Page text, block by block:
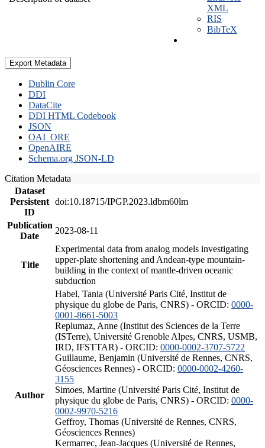
XML
RIS
BibTeX
Export Metadata
Dublin Core
DDI
DataCite
DDI HTML Codebook
JSON
OAI_ORE
OpenAIRE
Schema.org JSON-LD
Citation Metadata
Dataset
Persistent
ID
doi:10.18715/IPGP.2023.ldbm60lm
Publication
Date
2023-08-11
Title
Experimental data from analog models investigating
upper-plate shortening and Andean-type mountain-
building in the context of mantle-driven oceanic
subduction
Author
Habel, Tania (Université Paris Cité, Institut de
physique du globe de Paris, CNRS) - ORCID: 0000-
0001-8661-5003
Replumaz, Anne (Institut des Sciences de la Terre
(ISTerre), Université Grenoble Alpes, CNRS, USMB,
IRD, IFSTTAR) - ORCID: 0000-0002-3707-5722
Guillaume, Benjamin (Université de Rennes, CNRS,
Géosciences Rennes) - ORCID: 0000-0002-4260-
3155
Simoes, Martine (Université Paris Cité, Institut de
physique du globe de Paris, CNRS) - ORCID: 0000-
0002-9970-5216
Geffroy, Thomas (Université de Rennes, CNRS,
Géosciences Rennes)
Kermarrec, Jean-Jacques (Université de Rennes,